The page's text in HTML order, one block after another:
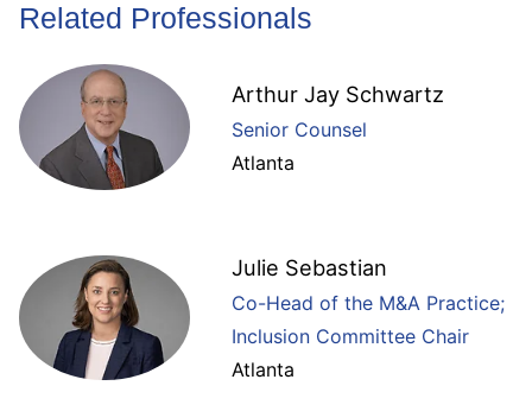
Related Professionals
Arthur Jay Schwartz
Senior Counsel
Atlanta
Julie Sebastian
Co-Head of the M&A Practice;
Inclusion Committee Chair
Atlanta